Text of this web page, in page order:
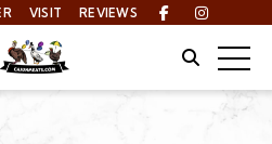
VISIT REVIEWS Facebook
Site